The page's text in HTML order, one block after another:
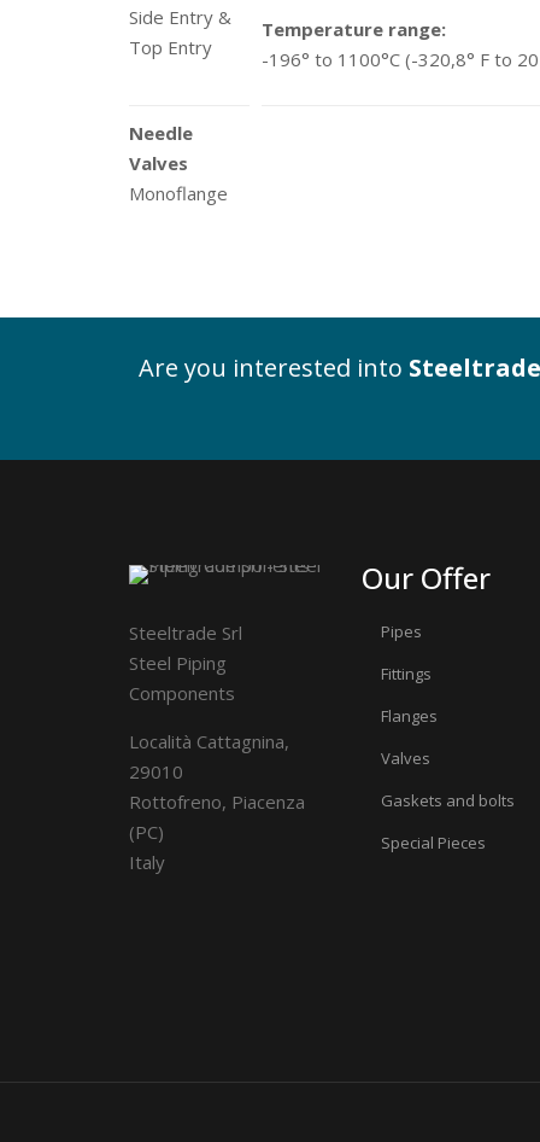
Side Entry &
Top Entry
Temperature range:
-196° to 1100°C (-320,8° F to
Needle
Valves
Monoflange
Are you interested into
Steeltrade Srl
Steel Piping
Components
Località Cattagnina,
29010
Rottofreno, Piacenza
(PC)
Italy
Our Offer
Pipes
Fittings
Flanges
Valves
Gaskets and bolts
Special Pieces